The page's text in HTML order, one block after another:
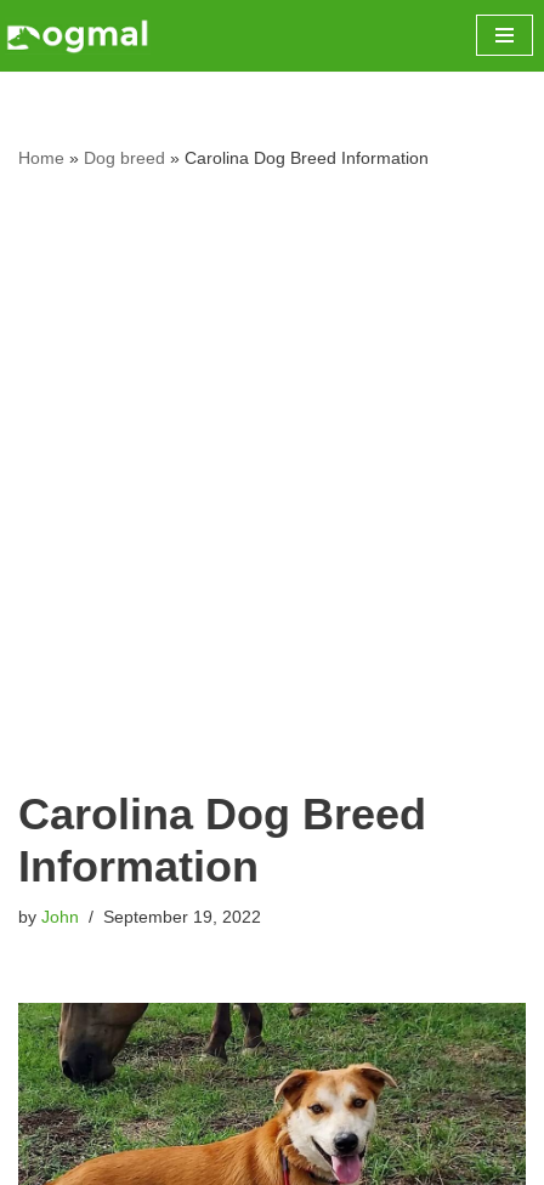
Home » Dog breed » Carolina Dog Breed Information
Carolina Dog Breed
Information
by John September 19, 2022